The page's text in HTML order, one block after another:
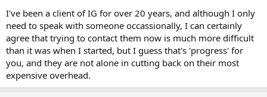
I've been a client of IG for over 20 years, and although I only
need to speak with someone occassionally, I can certainly
agree that trying to contact them now is much more difficult
than it was when I started, but I guess that's 'progress' for
you, and they are not alone in cutting back on their most
expensive overhead.